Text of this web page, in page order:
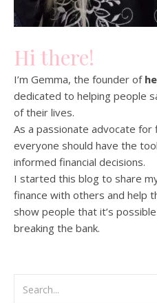
Hi there!
I’m Gemma, the founder of
dedicated to helping people
of their lives.
As a passionate advocate for
everyone should have the
informed financial decisions.
I started this blog to share
finance with others and help
show people that it’s
breaking the bank.